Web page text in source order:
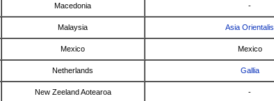
Macedonia -
Malaysia Asia Orientalis
Mexico Mexico
Netherlands Gallia
New Zeeland Aotearoa -